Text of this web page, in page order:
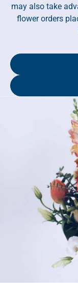
may also take
flower orders